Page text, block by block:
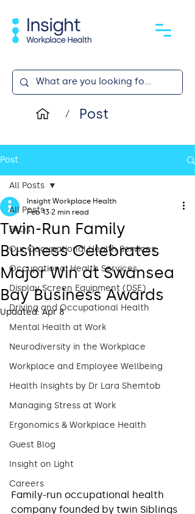
/ Post
Post
All Posts
FAQs
Our Occupational Health Services
Occupational Health Services
Display Screen Equipment (DSE)
Driving and Occupational Health
Mental Health at Work
Neurodiversity in the Workplace
Workplace and Employee Wellbeing
Health Insights by Dr Lara Shemtob
Managing Stress at Work
Ergonomics & Workplace Health
Guest Blog
Insight on Light
Careers
All Posts
Twin-Run Family
Business Celebrates
Major Win at Swansea
Bay Business Awards
Insight Workplace Health
Feb 13 2 min read
Updated:Apr 8
Family-run occupational health
company founded by twin Siblings